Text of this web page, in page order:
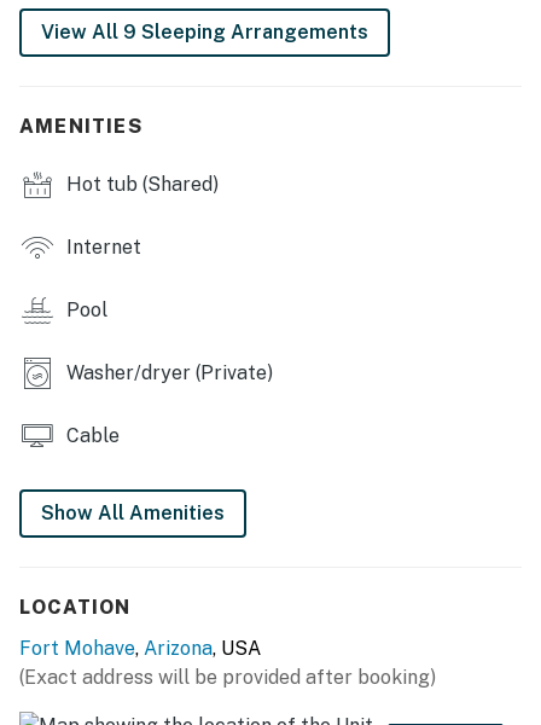
- Bedroom 5: 1 queen bed
- Bedroom 6 (Casita): 1 queen bed
- Clubhouse, heated outdoor pool, hot tub
- Tennis & pickleball courts, gym
- Dining table
- Pool table
- Wet bar
- Balcony
- Patio
View All 9 Sleeping Arrangements
AMENITIES
Hot tub (Shared)
Internet
Pool
Washer/dryer (Private)
Cable
Show All Amenities
LOCATION
Fort Mohave, Arizona, USA
(Exact address will be provided after booking)